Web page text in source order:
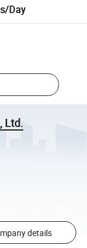
Day
Ltd.
details